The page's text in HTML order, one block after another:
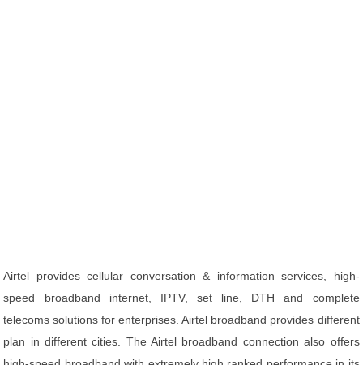
Airtel provides cellular conversation & information services, high-
speed broadband internet, IPTV, set line, DTH and complete
telecoms solutions for enterprises. Airtel broadband provides different
plan in different cities. The Airtel broadband connection also offers